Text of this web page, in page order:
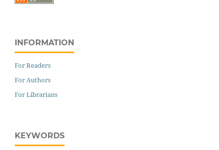
INFORMATION
For Readers
For Authors
For Librarians
KEYWORDS